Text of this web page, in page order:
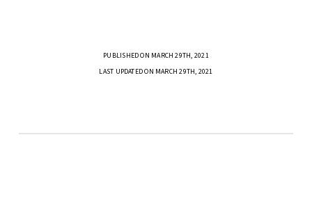
PUBLISHED ON MARCH 29TH, 2021
LAST UPDATED ON MARCH 29TH, 2021